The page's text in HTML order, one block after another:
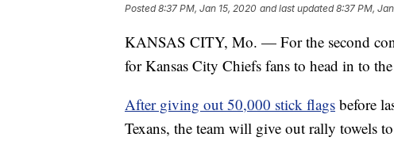
Posted8:37 PM, Jan 15, 2020 and last updated 8:37 PM,
KANSAS CITY, Mo. — For the second
for Kansas City Chiefs fans to head in to
After giving out 50,000 stick flags before
Texans, the team will give out rally towels